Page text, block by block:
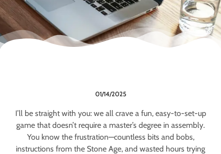
01/14/2025
I’ll be straight with you: we all crave a fun, easy-to-set-up
game that doesn’t require a master’s degree in assembly.
You know the frustration—countless bits and bobs,
instructions from the Stone Age, and wasted hours trying